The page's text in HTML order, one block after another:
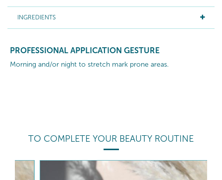
INGREDIENTS
PROFESSIONAL APPLICATION GESTURE
Morning and/or night to stretch mark prone areas.
TO COMPLETE YOUR BEAUTY ROUTINE